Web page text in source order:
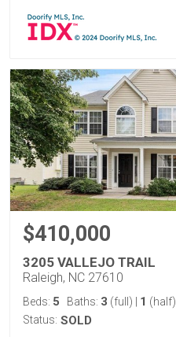
$410,000
3205 VALLEJO TRAIL
Raleigh, NC 27610
Beds: 5 Baths: 3 (full) 1 (half)
Status: SOLD